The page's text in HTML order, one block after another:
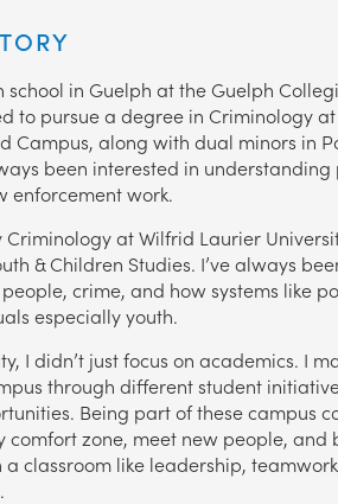
school in Guelph at the Guelph
to pursue a degree in Criminology
Campus, along with dual minors in
been interested in
enforcement work.
Criminology at Wilfrid Laurier
& Children Studies. I’ve always
crime, and how systems like
especially youth.
I didn’t just focus on academics. I
through different student
Being part of these campus
comfort zone, meet new people, and
classroom like leadership,